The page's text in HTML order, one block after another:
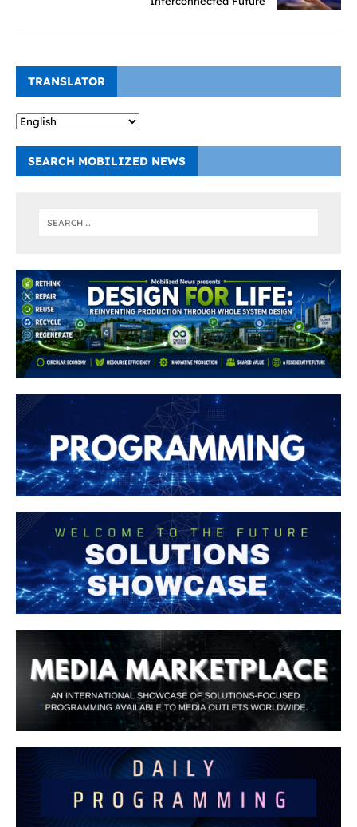
TRANSLATOR
SEARCH MOBILIZED NEWS